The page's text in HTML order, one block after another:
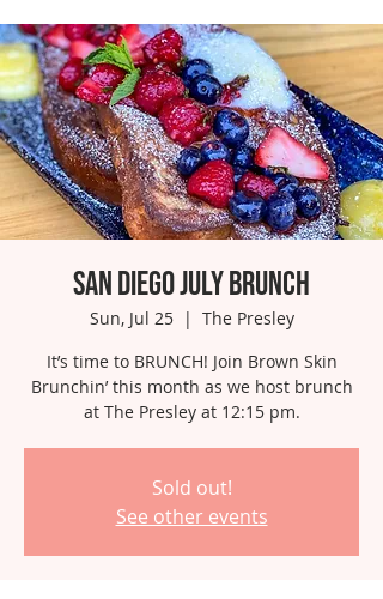
San Diego July Brunch
Sun, Jul 25
  |
The Presley
It’s time to BRUNCH! Join Brown Skin
Brunchin’ this month as we host brunch
Sold out!
See other events